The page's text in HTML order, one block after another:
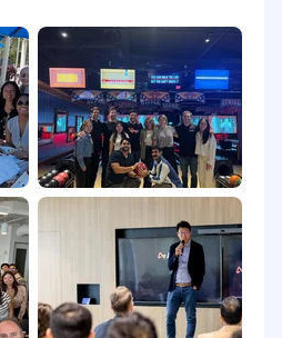
such as Salesforce,
platforms used to
Fraud and Third-
scams, please
will not ask for bank
(i.e. passport), or
during the application or
official communication
email